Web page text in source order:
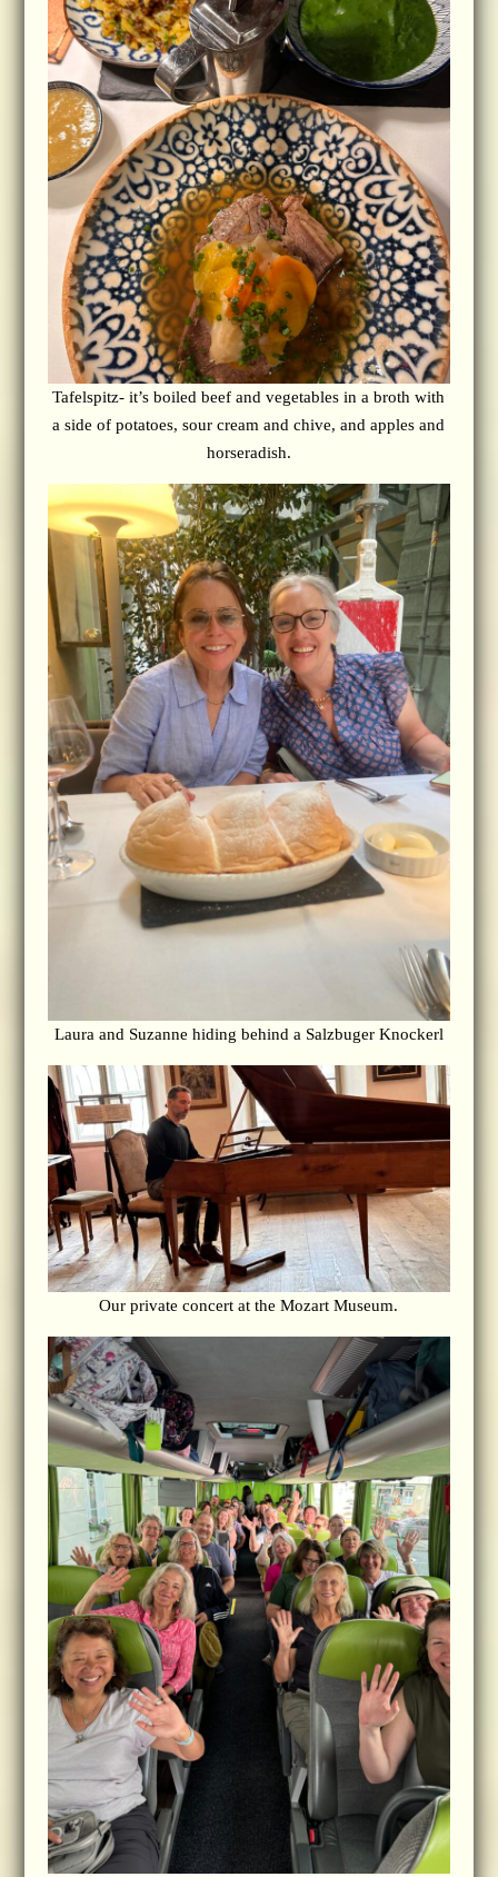
Tafelspitz- it’s boiled beef and vegetables in a broth with
a side of potatoes, sour cream and chive, and apples and
horseradish.
Laura and Suzanne hiding behind a Salzbuger Knockerl
Our private concert at the Mozart Museum.